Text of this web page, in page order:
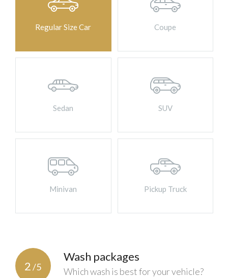
BOOK ONLINE
Regular Size Car Coupe
Sedan SUV
Minivan Pickup Truck
2 /5
Wash packages
Which wash is best for your vehicle?